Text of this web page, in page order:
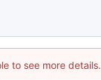
to see more details.